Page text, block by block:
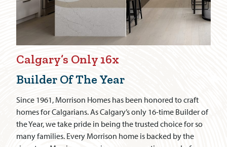
Calgary’s Only 16x
Builder Of The Year
Since 1961, Morrison Homes has been honored to craft
homes for Calgarians. As Calgary’s only 16-time Builder of
the Year, we take pride in being the trusted choice for so
many families. Every Morrison home is backed by the